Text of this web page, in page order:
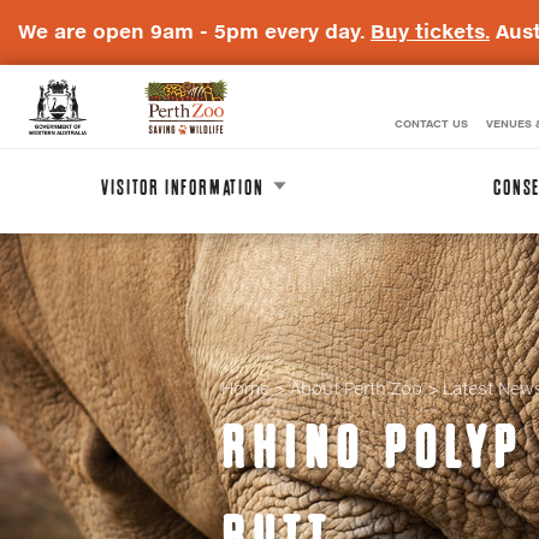
We are open 9am - 5pm every day. Buy tickets.
Government
Zoo
Logo
CONTACT US VENUES
VISITOR INFORMATION
Home About Perth Zoo Latest
RHINO